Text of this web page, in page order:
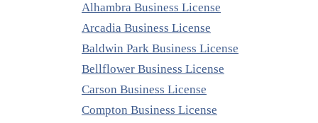
Alhambra Business License
Arcadia Business License
Baldwin Park Business License
Bellflower Business License
Carson Business License
Compton Business License